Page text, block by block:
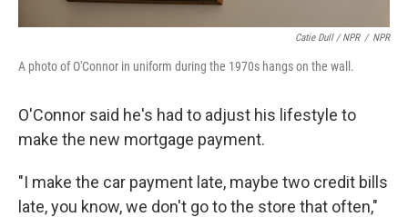
Catie Dull / NPR / NPR
A photo of O'Connor in uniform during the 1970s hangs on the wall.
O'Connor said he's had to adjust his lifestyle to
make the new mortgage payment.
"I make the car payment late, maybe two credit bills
late, you know, we don't go to the store that often,"